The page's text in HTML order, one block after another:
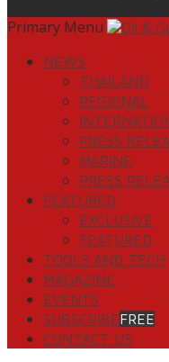
Primary Menu
NEWS
THAILAND
REGIONAL
PRESS
MARINE
PRESS
FEATURED
EXCLUSIVE
FEATURED
TOOLS AND TECH
MAGAZINE
EVENTS
SUBSCRIBEFREE
CONTACT US